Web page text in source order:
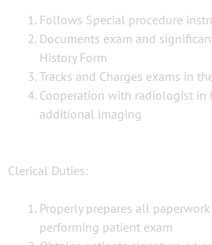
Follows Special procedure
Documents exam and
History Form
Tracks and Charges exams in
Cooperation with radiologist in
additional imaging
Clerical Duties:
Properly prepares all
performing patient exam